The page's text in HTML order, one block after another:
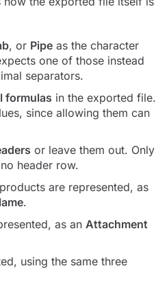
, or Pipeas the character
one of those instead
separators.
formulas in the exported file.
since allowing them can
or leave them out. Only
header row.
are represented, as
.
as an Attachment
using the same three